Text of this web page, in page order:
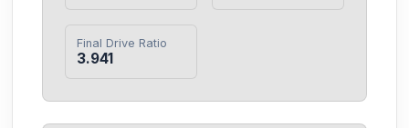
Final Drive Ratio
3.941